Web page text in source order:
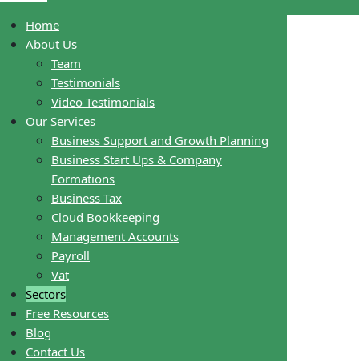
Home
About Us
Team
Testimonials
Video Testimonials
Our Services
Business Support and Growth Planning
Business Start Ups & Company
Formations
Business Tax
Cloud Bookkeeping
Management Accounts
Payroll
Vat
Sectors
Free Resources
Blog
Contact Us